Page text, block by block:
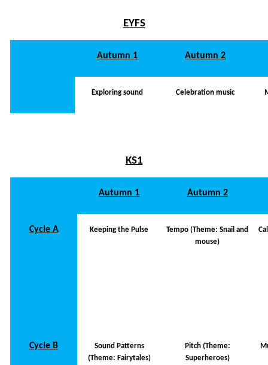
EYFS
Autumn 1 Autumn 2
Exploring sound Celebration music
KS1
Autumn 1 Autumn 2
Cycle A Keeping the Pulse
Tempo (Theme: Snail and
mouse)
Cycle B
Sound Patterns
(Theme: Fairytales)
Pitch (Theme:
Superheroes)